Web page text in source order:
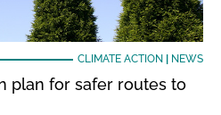
CLIMATE ACTION NEWS
plan for safer routes to